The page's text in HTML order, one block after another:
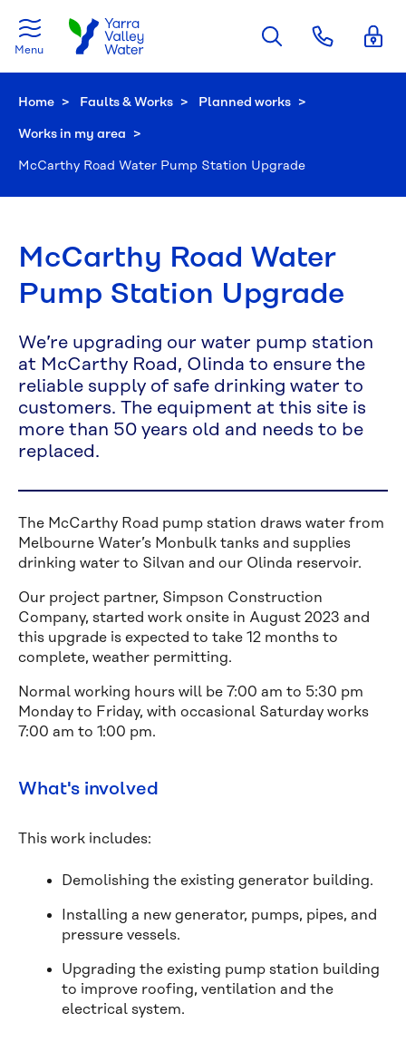
Menu
Home Faults & Works Planned works
Works in my area
Current:
McCarthy Road Water Pump Station Upgrade
McCarthy Road Water
Pump Station Upgrade
We’re upgrading our water pump station
at McCarthy Road, Olinda to ensure the
reliable supply of safe drinking water to
customers. The equipment at this site is
more than 50 years old and needs to be
replaced.
The McCarthy Road pump station draws water from
Melbourne Water’s Monbulk tanks and supplies
drinking water to Silvan and our Olinda reservoir.
Our project partner, Simpson Construction
Company, started work onsite in August 2023 and
this upgrade is expected to take 12 months to
complete, weather permitting.
Normal working hours will be 7:00 am to 5:30 pm
Monday to Friday, with occasional Saturday works
7:00 am to 1:00 pm.
What's involved
This work includes:
Demolishing the existing generator building.
Installing a new generator, pumps, pipes, and
pressure vessels.
Upgrading the existing pump station building
to improve roofing, ventilation and the
electrical system.